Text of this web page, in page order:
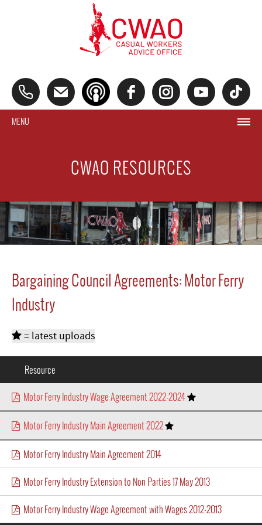
MENU
CWAO RESOURCES
Bargaining Council Agreements: Motor Ferry
Industry
= latest uploads
Resource
Motor Ferry Industry Wage Agreement 2022-2024
Motor Ferry Industry Main Agreement 2022
Motor Ferry Industry Main Agreement 2014
Motor Ferry Industry Extension to Non Parties 17 May 2013
Motor Ferry Industry Wage Agreement with Wages 2012-2013